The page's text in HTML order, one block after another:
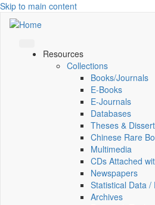
Skip to main content
Resources
Collections
Books/Journals
E-Books
E‑Journals
Databases
Theses &
Chinese Rare
Multimedia
CDs Attached
Newspapers
Statistical Data /
Archives